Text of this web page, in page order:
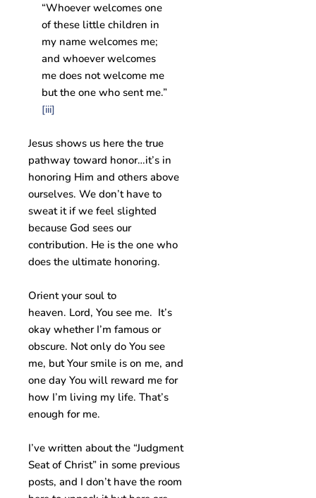
“Whoever welcomes one
of these little children in
my name welcomes me;
and whoever welcomes
me does not welcome me
but the one who sent me.”
[iii]
Jesus shows us here the true
pathway toward honor…it’s in
honoring Him and others above
ourselves. We don’t have to
sweat it if we feel slighted
because God sees our
contribution. He is the one who
does the ultimate honoring.
Orient your soul to
heaven. Lord, You see me. It’s
okay whether I’m famous or
obscure. Not only do You see
me, but Your smile is on me, and
one day You will reward me for
how I’m living my life. That’s
enough for me.
I’ve written about the “Judgment
Seat of Christ” in some previous
posts, and I don’t have the room